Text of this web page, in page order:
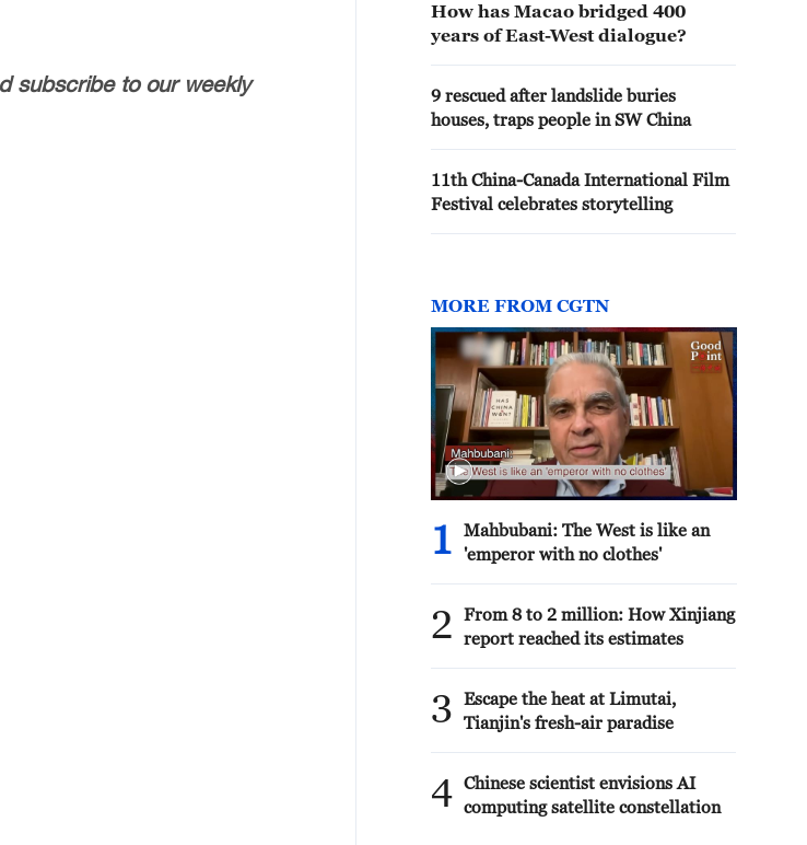
subscribe to our weekly
How has Macao bridged 400
years of East-West dialogue?
9 rescued after landslide buries
houses, traps people in SW China
11th China-Canada International Film
Festival celebrates storytelling
MORE FROM CGTN
1
Mahbubani: The West is like an
'emperor with no clothes'
2
From 8 to 2 million: How Xinjiang
report reached its estimates
3
Escape the heat at Limutai,
Tianjin's fresh-air paradise
4 Chinese scientist envisions AI
computing satellite constellation